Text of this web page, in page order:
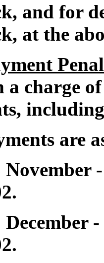
and for
at the
a charge
are
November
December